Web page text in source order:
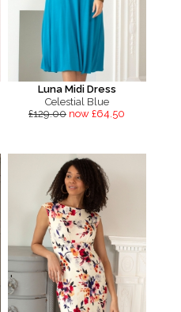
Luna Midi Dress
Celestial Blue
£129.00 now £64.50